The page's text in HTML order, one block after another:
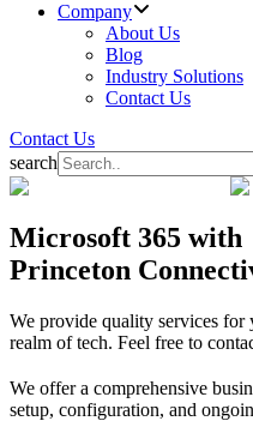
Company
About Us
Blog
Industry Solutions
Contact Us
Contact Us
search
Microsoft 365 with
Princeton
We provide quality services for
realm of tech. Feel free to
We offer a comprehensive
setup, configuration, and